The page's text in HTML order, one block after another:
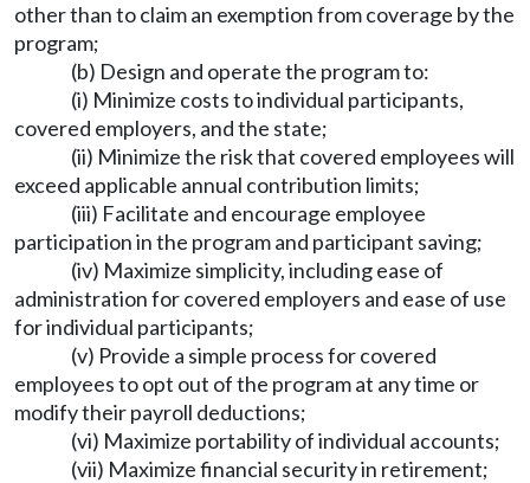
other than to claim an exemption from coverage by the
program;
(b) Design and operate the program to:
(i) Minimize costs to individual participants,
covered employers, and the state;
(ii) Minimize the risk that covered employees will
exceed applicable annual contribution limits;
(iii) Facilitate and encourage employee
participation in the program and participant saving;
(iv) Maximize simplicity, including ease of
administration for covered employers and ease of use
for individual participants;
(v) Provide a simple process for covered
employees to opt out of the program at any time or
modify their payroll deductions;
(vi) Maximize portability of individual accounts;
(vii) Maximize financial security in retirement;